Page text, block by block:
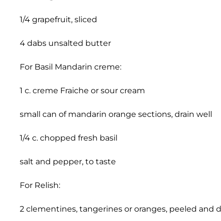
1/4 grapefruit, sliced
4 dabs unsalted butter
For Basil Mandarin creme:
1 c. creme Fraiche or sour cream
small can of mandarin orange sections, drain well
1/4 c. chopped fresh basil
salt and pepper, to taste
For Relish:
2 clementines, tangerines or oranges, peeled and